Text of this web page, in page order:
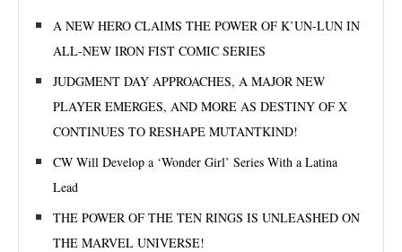
A NEW HERO CLAIMS THE POWER OF K’UN-LUN IN
ALL-NEW IRON FIST COMIC SERIES
JUDGMENT DAY APPROACHES, A MAJOR NEW
PLAYER EMERGES, AND MORE AS DESTINY OF X
CONTINUES TO RESHAPE MUTANTKIND!
CW Will Develop a ‘Wonder Girl’ Series With a Latina
Lead
THE POWER OF THE TEN RINGS IS UNLEASHED ON
THE MARVEL UNIVERSE!